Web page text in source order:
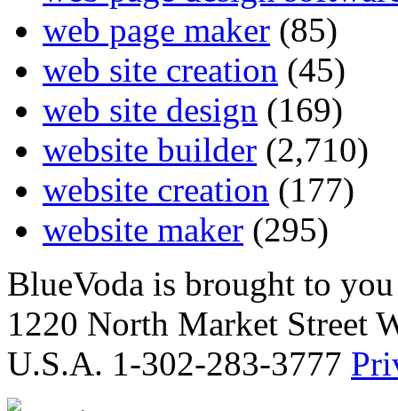
web page maker (85)
web site creation (45)
web site design (169)
website builder (2,710)
website creation (177)
website maker (295)
BlueVoda is brought to
1220 North Market Street
U.S.A. 1-302-283-3777